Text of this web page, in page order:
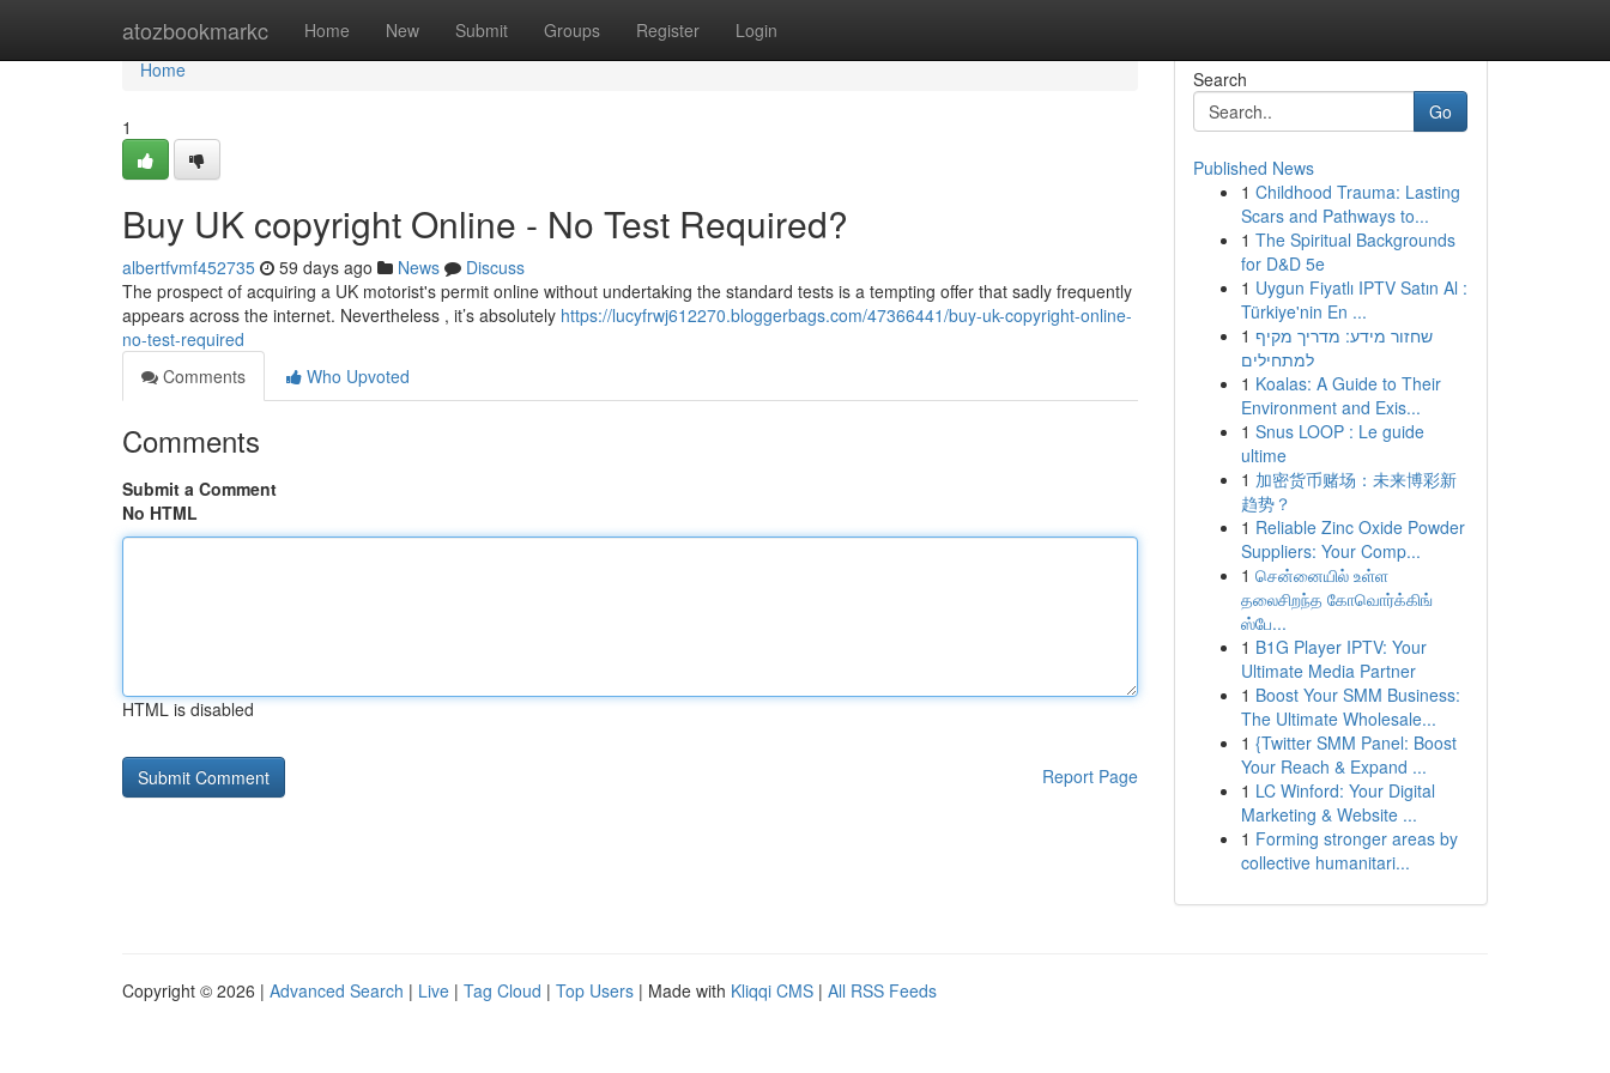
atozbookmarkc Home New Submit Groups Register Login
Home
Home
1
Buy UK copyright Online - No Test Required?
albertfvmf452735 59 days ago News
Discuss
The prospect of acquiring a UK motorist's permit online without undertaking the standard tests is a tempting offer that sadly frequently
appears across the internet. Nevertheless , it’s absolutely https://lucyfrwj612270.bloggerbags.com/47366441/buy-uk-copyright-online-
no-test-required
Comments
Who Upvoted
Comments
Submit a Comment
No HTML
HTML is disabled
Report Page
Search
Go
Published News
1 Childhood Trauma: Lasting
Scars and Pathways to...
1 The Spiritual Backgrounds
for D&D 5e
1 Uygun Fiyatlı IPTV Satın Al :
Türkiye'nin En ...
1 שחזור מידע: מדריך מקיף
למתחילים
1 Koalas: A Guide to Their
Environment and Exis...
1 Snus LOOP : Le guide
ultime
1 加密货币赌场：未来博彩新
趋势？
1 Reliable Zinc Oxide Powder
Suppliers: Your Comp...
1 சென்னையில் உள்ள
தலைசிறந்த கோவொர்க்கிங்
ஸ்பே...
1 B1G Player IPTV: Your
Ultimate Media Partner
1 Boost Your SMM Business:
The Ultimate Wholesale...
1 {Twitter SMM Panel: Boost
Your Reach & Expand ...
1 LC Winford: Your Digital
Marketing & Website ...
1 Forming stronger areas by
collective humanitari...
Copyright © 2026 | Advanced Search | Live | Tag Cloud | Top Users | Made with Kliqqi CMS | All RSS Feeds